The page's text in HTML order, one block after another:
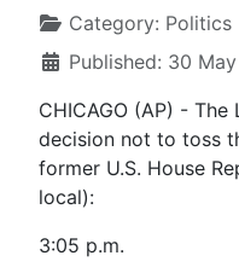
Category: Politics
Published: 30
CHICAGO (AP) -
decision not to toss
former U.S. House
local):
3:05 p.m.